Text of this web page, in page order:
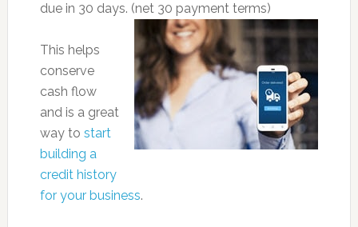
due in 30 days. (net 30 payment terms)
This helps
conserve
cash flow
and is a great
way to start
building a
credit history
for your business.